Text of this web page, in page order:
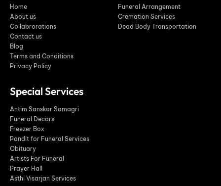
Home
About us
Collabrorations
Contact us
Blog
Terms and Conditions
Privacy Policy
Funeral Arrangement
Cremation Services
Dead Body Transportation
Special Services
Antim Sanskar Samagri
Funeral Decors
Freezer Box
Pandit for Funeral Services
Obituary
Artists For Funeral
Prayer Hall
Asthi Visarjan Services